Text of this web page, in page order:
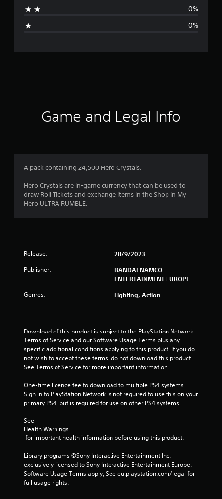
g
0%
0%
Game and Legal Info
A pack containing 24,500 Hero Crystals.
Hero Crystals are in-game currency that can be used to
draw Roll Tickets and exchange items in the Shop in My
Hero ULTRA RUMBLE.
Release: 28/9/2023
Publisher:
BANDAI NAMCO
ENTERTAINMENT EUROPE
Genres: Fighting, Action
Download of this product is subject to the PlayStation Network
Terms of Service and our Software Usage Terms plus any
specific additional conditions applying to this product. If you do
not wish to accept these terms, do not download this product.
See Terms of Service for more important information.
One-time licence fee to download to multiple PS4 systems.
Sign in to PlayStation Network is not required to use this on your
primary PS4, but is required for use on other PS4 systems.
See
Health Warnings
for important health information before using this product.
Library programs ©Sony Interactive Entertainment Inc.
exclusively licensed to Sony Interactive Entertainment Europe.
Software Usage Terms apply, See eu.playstation.com/legal for
full usage rights.